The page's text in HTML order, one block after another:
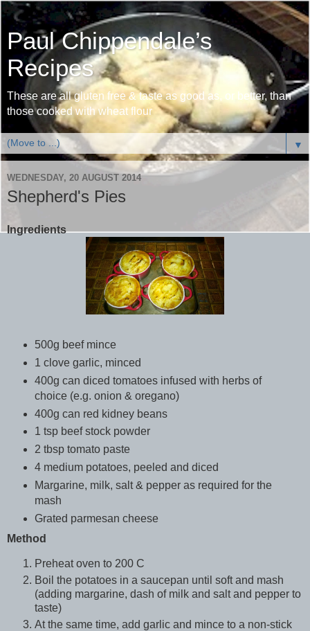
Paul Chippendale’s
Recipes
These are all gluten free & taste as good as, or better, than
those cooked with wheat flour
▼
WEDNESDAY, 20 AUGUST 2014
Shepherd's Pies
Ingredients
500g beef mince
1 clove garlic, minced
400g can diced tomatoes infused with herbs of
choice (e.g. onion & oregano)
400g can red kidney beans
1 tsp beef stock powder
2 tbsp tomato paste
4 medium potatoes, peeled and diced
Margarine, milk, salt & pepper as required for the
mash
Grated parmesan cheese
Method
Preheat oven to 200 C
Boil the potatoes in a saucepan until soft and mash
(adding margarine, dash of milk and salt and pepper to
taste)
At the same time, add garlic and mince to a non-stick